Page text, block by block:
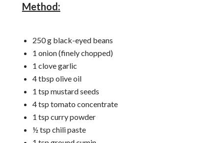
Method:
250 g black-eyed beans
1 onion (finely chopped)
1 clove garlic
4 tbsp olive oil
1 tsp mustard seeds
4 tsp tomato concentrate
1 tsp curry powder
½ tsp chili paste